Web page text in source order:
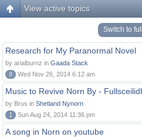
View active topics
Switch to
Research for My Paranormal Novel
by arialburnz in Gaada Stack
8
Wed Nov 26, 2014 6:12 am
Music to Revive Norn By -
by Brus in Shetland Nynorn
1
Sun Aug 24, 2014 11:36 pm
A song in Norn on youtube